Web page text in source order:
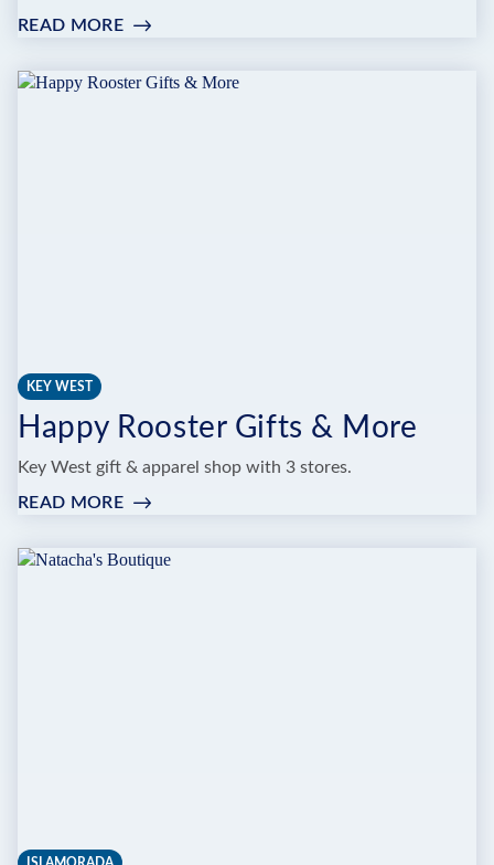
READ MORE:
GLOW
KEY WEST
Happy Rooster Gifts & More
Key West gift & apparel shop with 3 stores.
READ MORE:
ROOSTER
GIFTS